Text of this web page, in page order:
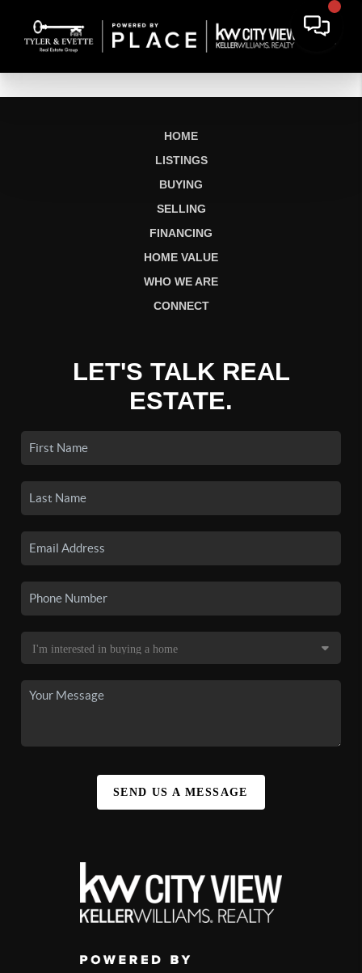
HOME
LISTINGS
BUYING
SELLING
FINANCING
HOME VALUE
WHO WE ARE
CONNECT
LET'S TALK REAL
ESTATE.
SEND US A MESSAGE